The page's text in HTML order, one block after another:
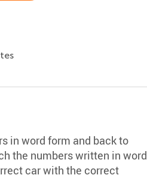
in word form and back to
the numbers written in word
car with the correct